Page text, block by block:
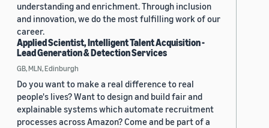
understanding and enrichment. Through inclusion
and innovation, we do the most fulfilling work of our
career.
Applied Scientist, Intelligent Talent Acquisition -
Lead Generation & Detection Services
GB, MLN, Edinburgh
Do you want to make a real difference to real
people's lives? Want to design and build fair and
explainable systems which automate recruitment
processes across Amazon? Come and be part of a